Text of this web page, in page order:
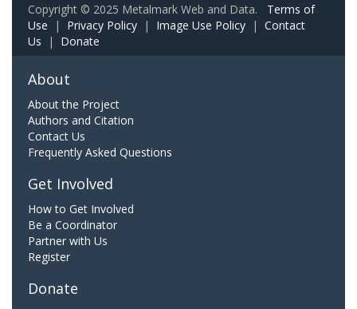
Copyright © 2025 Metalmark Web and Data. Terms of
Use | Privacy Policy | Image Use Policy | Contact
Us | Donate
About
About the Project
Authors and Citation
Contact Us
Frequently Asked Questions
Get Involved
How to Get Involved
Be a Coordinator
Partner with Us
Register
Donate